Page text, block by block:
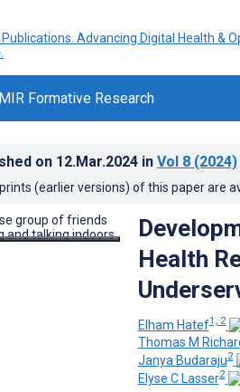
Formative Research
on 12.Mar.2024 in Vol 8 (2024)
(earlier versions) of this paper are
Health
Elham Hatef1, 2
Thomas M
Janya Budaraju2
Elyse C Lasser2